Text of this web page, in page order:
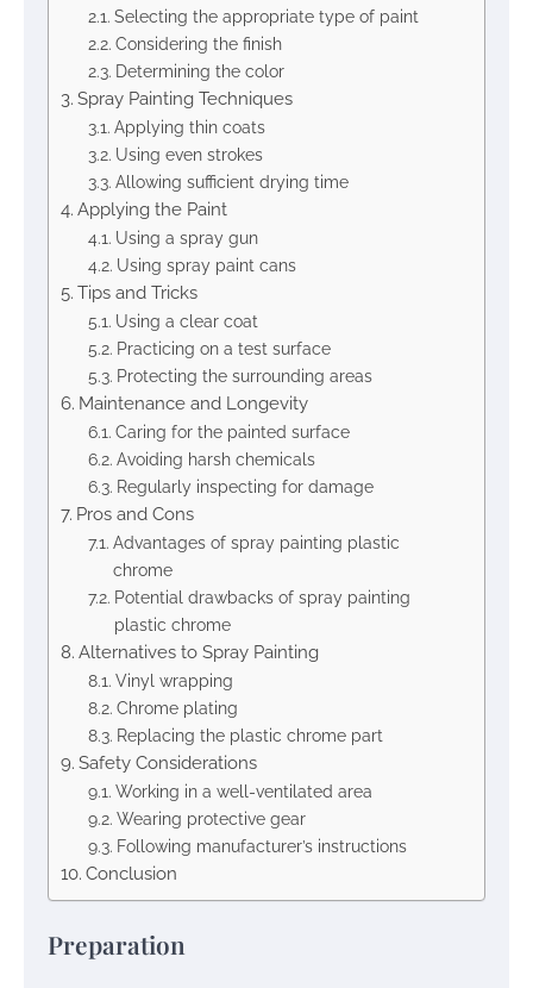
Selecting the appropriate type of paint
Considering the finish
Determining the color
Spray Painting Techniques
Applying thin coats
Using even strokes
Allowing sufficient drying time
Applying the Paint
Using a spray gun
Using spray paint cans
Tips and Tricks
Using a clear coat
Practicing on a test surface
Protecting the surrounding areas
Maintenance and Longevity
Caring for the painted surface
Avoiding harsh chemicals
Regularly inspecting for damage
Pros and Cons
Advantages of spray painting plastic
chrome
Potential drawbacks of spray painting
plastic chrome
Alternatives to Spray Painting
Vinyl wrapping
Chrome plating
Replacing the plastic chrome part
Safety Considerations
Working in a well-ventilated area
Wearing protective gear
Following manufacturer’s instructions
Conclusion
Preparation